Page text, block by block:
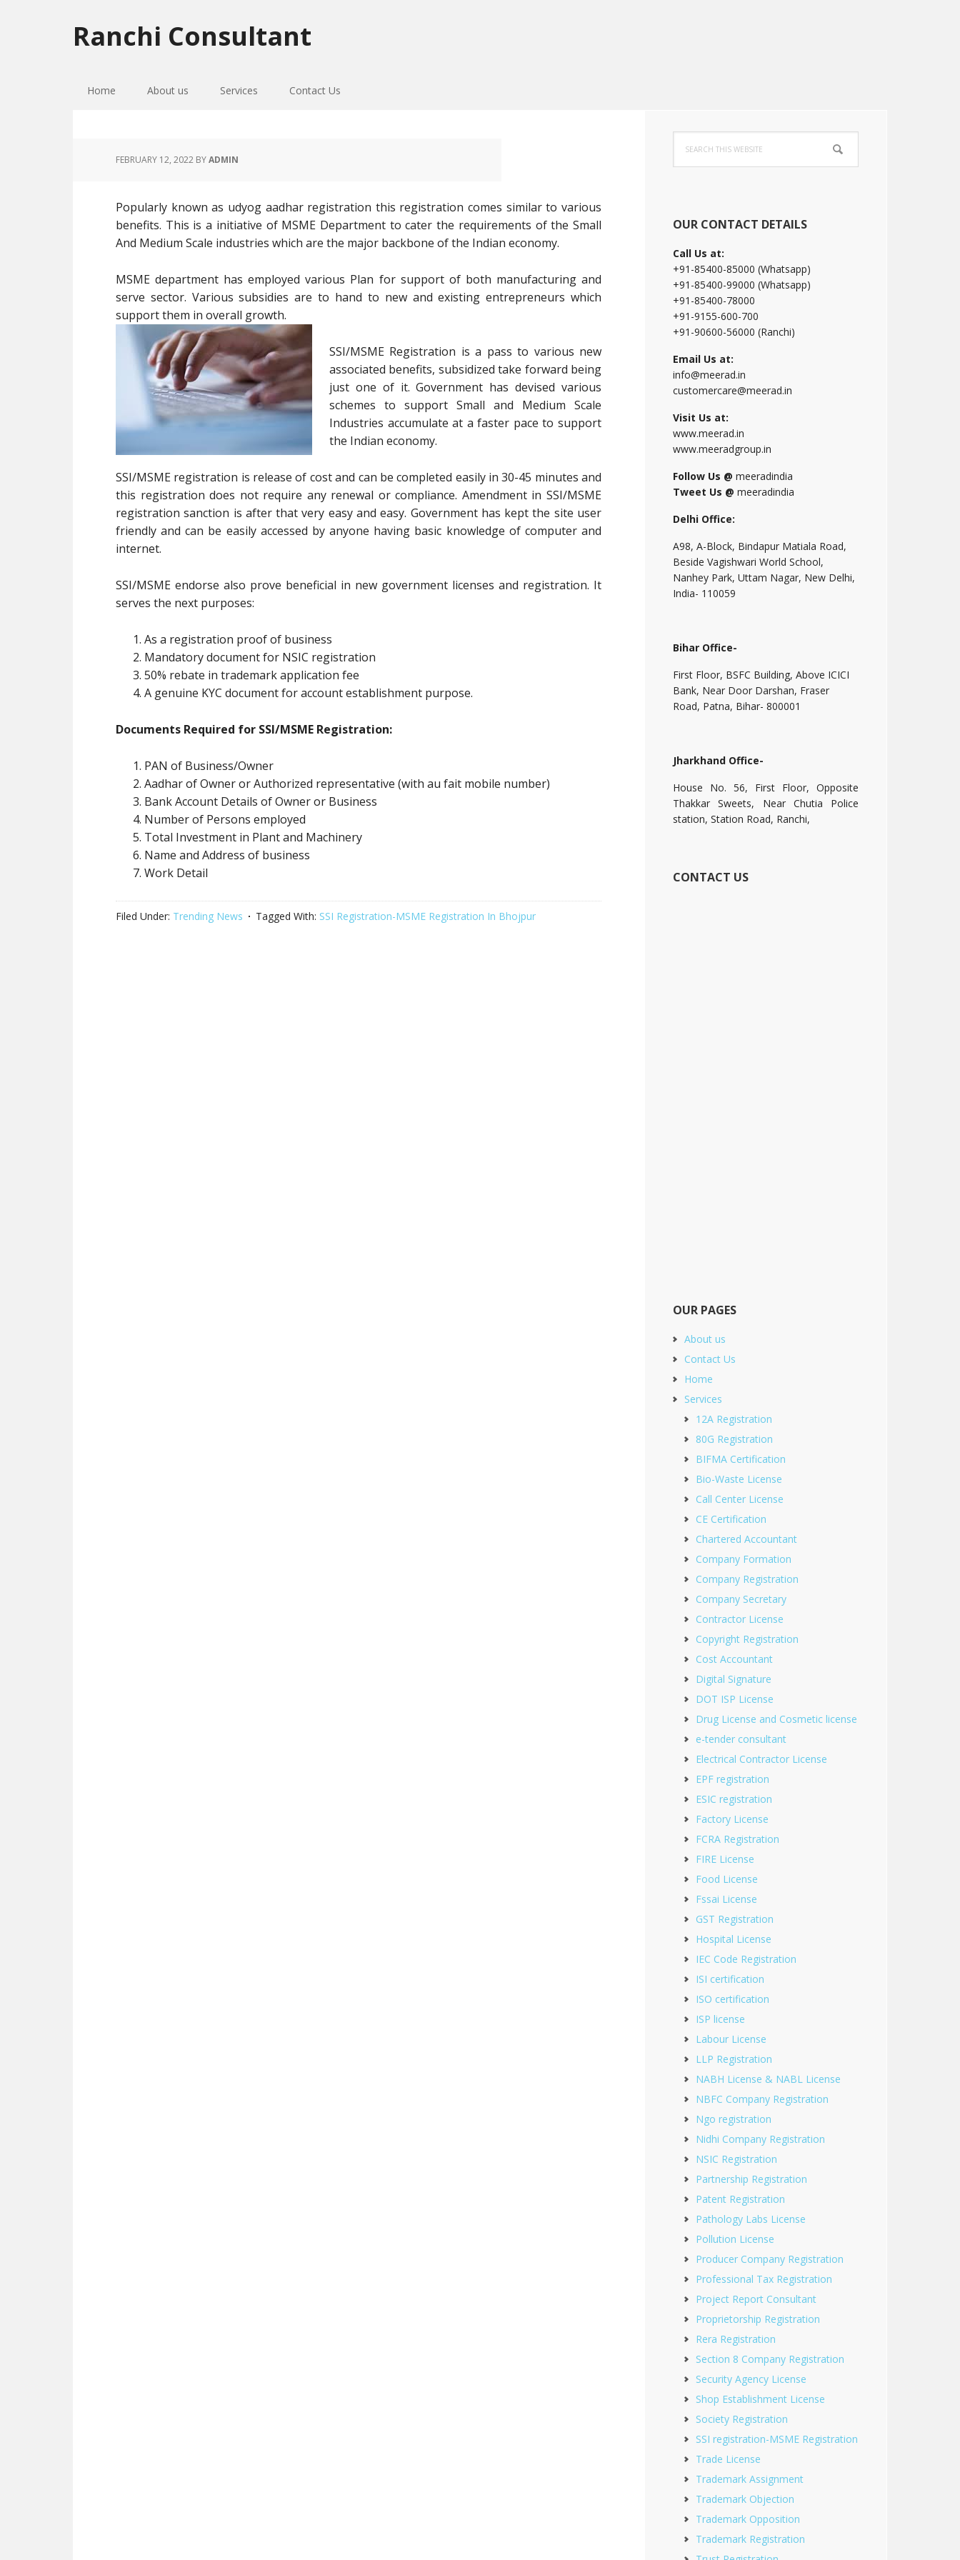
to
primary
to
main
to
primary
Ranchi Consultant
Home About us Services Contact Us
FEBRUARY 12, 2022 BYADMIN
Popularly known as udyog aadhar registration this registration comes similar to various
benefits. This is a initiative of MSME Department to cater the requirements of the Small
And Medium Scale industries which are the major backbone of the Indian economy.
MSME department has employed various Plan for support of both manufacturing and
serve sector. Various subsidies are to hand to new and existing entrepreneurs which
support them in overall growth.
SSI/MSME Registration is a pass to various new
associated benefits, subsidized take forward being
just one of it. Government has devised various
schemes to support Small and Medium Scale
Industries accumulate at a faster pace to support
the Indian economy.
SSI/MSME registration is release of cost and can be completed easily in 30-45 minutes and
this registration does not require any renewal or compliance. Amendment in SSI/MSME
registration sanction is after that very easy and easy. Government has kept the site user
friendly and can be easily accessed by anyone having basic knowledge of computer and
internet.
SSI/MSME endorse also prove beneficial in new government licenses and registration. It
serves the next purposes:
As a registration proof of business
Mandatory document for NSIC registration
50% rebate in trademark application fee
A genuine KYC document for account establishment purpose.
Documents Required for SSI/MSME Registration:
PAN of Business/Owner
Aadhar of Owner or Authorized representative (with au fait mobile number)
Bank Account Details of Owner or Business
Number of Persons employed
Total Investment in Plant and Machinery
Name and Address of business
Work Detail
Filed Under: Trending News Tagged With: SSI Registration-MSME Registration In Bhojpur
Primary
Sidebar
this
website
OUR CONTACT DETAILS
Call Us at:
+91-85400-85000 (Whatsapp)
+91-85400-99000 (Whatsapp)
+91-85400-78000
+91-9155-600-700
+91-90600-56000 (Ranchi)
Email Us at:
info@meerad.in
customercare@meerad.in
Visit Us at:
www.meerad.in
www.meeradgroup.in
Follow Us @ meeradindia
Tweet Us @ meeradindia
Delhi Office:
A98, A-Block, Bindapur Matiala Road,
Beside Vagishwari World School,
Nanhey Park, Uttam Nagar, New Delhi,
India- 110059
Bihar Office-
First Floor, BSFC Building, Above ICICI
Bank, Near Door Darshan, Fraser
Road, Patna, Bihar- 800001
Jharkhand Office-
House No. 56, First Floor, Opposite
Thakkar Sweets, Near Chutia Police
station, Station Road, Ranchi,
CONTACT US
OUR PAGES
About us
Contact Us
Home
Services
12A Registration
80G Registration
BIFMA Certification
Bio-Waste License
Call Center License
CE Certification
Chartered Accountant
Company Formation
Company Registration
Company Secretary
Contractor License
Copyright Registration
Cost Accountant
Digital Signature
DOT ISP License
Drug License and Cosmetic license
e-tender consultant
Electrical Contractor License
EPF registration
ESIC registration
Factory License
FCRA Registration
FIRE License
Food License
Fssai License
GST Registration
Hospital License
IEC Code Registration
ISI certification
ISO certification
ISP license
Labour License
LLP Registration
NABH License & NABL License
NBFC Company Registration
Ngo registration
Nidhi Company Registration
NSIC Registration
Partnership Registration
Patent Registration
Pathology Labs License
Pollution License
Producer Company Registration
Professional Tax Registration
Project Report Consultant
Proprietorship Registration
Rera Registration
Section 8 Company Registration
Security Agency License
Shop Establishment License
Society Registration
SSI registration-MSME Registration
Trade License
Trademark Assignment
Trademark Objection
Trademark Opposition
Trademark Registration